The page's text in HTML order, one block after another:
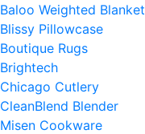
Baloo Weighted Blanket
Blissy Pillowcase
Boutique Rugs
Brightech
Chicago Cutlery
CleanBlend Blender
Misen Cookware